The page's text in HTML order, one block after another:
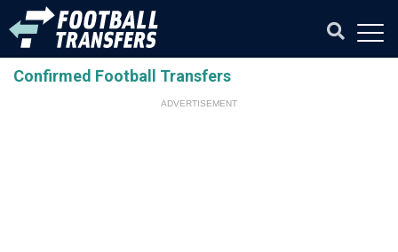
Confirmed Football Transfers
ADVERTISEMENT